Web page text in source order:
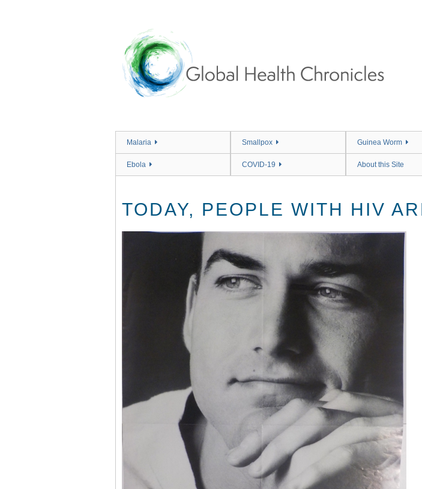
Malaria Smallpox Guinea Worm
Ebola COVID-19 About this Site
TODAY, PEOPLE WITH HIV